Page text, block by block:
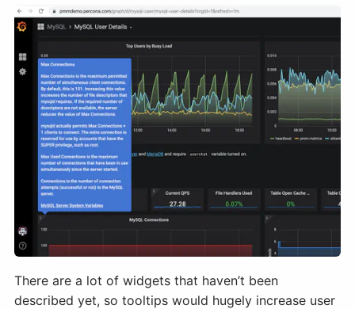
There are a lot of widgets that haven’t been
described yet, so tooltips would hugely increase user